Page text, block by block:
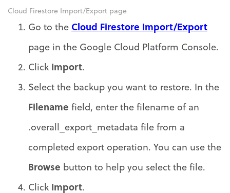
Cloud Firestore Import/Export page
Go to the Cloud Firestore Import/Export
page in the Google Cloud Platform Console.
Click Import.
Select the backup you want to restore. In the
Filename field, enter the filename of an
.overall_export_metadata file from a
completed export operation. You can use the
Browse button to help you select the file.
Click Import.